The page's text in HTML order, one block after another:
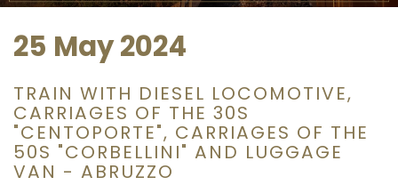
25 May 2024
TRAIN WITH DIESEL LOCOMOTIVE,
CARRIAGES OF THE 30S
"CENTOPORTE", CARRIAGES OF THE
50S "CORBELLINI" AND LUGGAGE
VAN - ABRUZZO